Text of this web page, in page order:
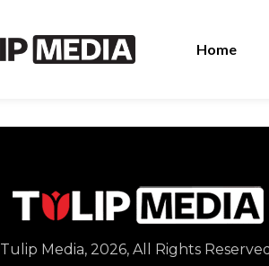
Home
Tulip Media, 2026, All Rights